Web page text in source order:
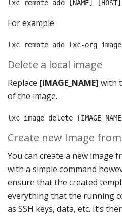
lxc remote add [NAME] [HOST]
For example
lxc remote add lxc-org
Delete a local image
Replace [IMAGE_NAME] with
of the image.
lxc image delete
Create new Image
You can create a new image
with a simple command
ensure that the created
everything that the running
as SSH keys, data, etc. It’s